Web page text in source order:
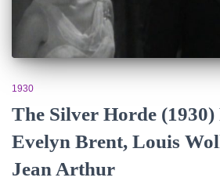
1930
The Silver Horde (1930)
Evelyn Brent, Louis
Jean Arthur